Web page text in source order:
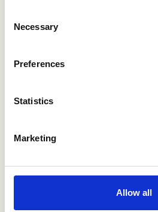
Selection
Necessary
Preferences
Statistics
Marketing
Allow all
Users